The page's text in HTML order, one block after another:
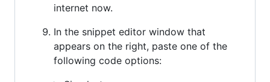
internet now.
In the snippet editor window that
appears on the right, paste one of the
following code options: